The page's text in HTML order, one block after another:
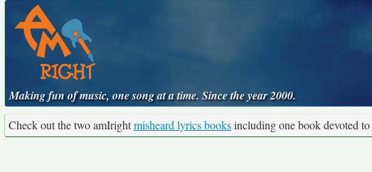
Making fun of music, one song at a time. Since the year 2000.
Check out the two amIrightmisheard lyrics booksincluding one book devoted to